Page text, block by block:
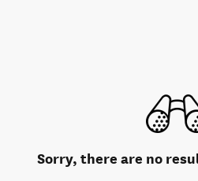
Sorry, there are no